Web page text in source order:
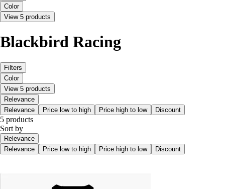
Color
View 5 products
Blackbird Racing
Filters
Color
View 5 products
Relevance
Relevance
Price low to high Price high to low Discount
5 products
Sort by
Relevance
Relevance
Price low to high Price high to low Discount